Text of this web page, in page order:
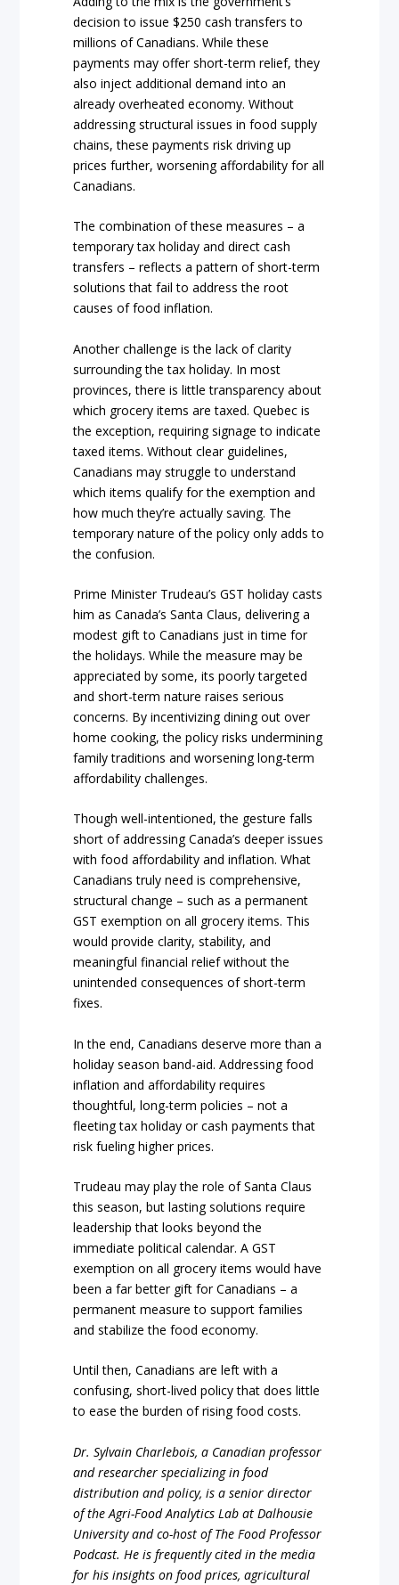
decision to issue $250 cash transfers to
millions of Canadians. While these
payments may offer short-term relief, they
also inject additional demand into an
already overheated economy. Without
addressing structural issues in food supply
chains, these payments risk driving up
prices further, worsening affordability for all
Canadians.
The combination of these measures – a
temporary tax holiday and direct cash
transfers – reflects a pattern of short-term
solutions that fail to address the root
causes of food inflation.
Another challenge is the lack of clarity
surrounding the tax holiday. In most
provinces, there is little transparency about
which grocery items are taxed. Quebec is
the exception, requiring signage to indicate
taxed items. Without clear guidelines,
Canadians may struggle to understand
which items qualify for the exemption and
how much they’re actually saving. The
temporary nature of the policy only adds to
the confusion.
Prime Minister Trudeau’s GST holiday casts
him as Canada’s Santa Claus, delivering a
modest gift to Canadians just in time for
the holidays. While the measure may be
appreciated by some, its poorly targeted
and short-term nature raises serious
concerns. By incentivizing dining out over
home cooking, the policy risks undermining
family traditions and worsening long-term
affordability challenges.
Though well-intentioned, the gesture falls
short of addressing Canada’s deeper issues
with food affordability and inflation. What
Canadians truly need is comprehensive,
structural change – such as a permanent
GST exemption on all grocery items. This
would provide clarity, stability, and
meaningful financial relief without the
unintended consequences of short-term
fixes.
In the end, Canadians deserve more than a
holiday season band-aid. Addressing food
inflation and affordability requires
thoughtful, long-term policies – not a
fleeting tax holiday or cash payments that
risk fueling higher prices.
Trudeau may play the role of Santa Claus
this season, but lasting solutions require
leadership that looks beyond the
immediate political calendar. A GST
exemption on all grocery items would have
been a far better gift for Canadians – a
permanent measure to support families
and stabilize the food economy.
Until then, Canadians are left with a
confusing, short-lived policy that does little
to ease the burden of rising food costs.
Dr. Sylvain Charlebois, a Canadian professor
and researcher specializing in food
distribution and policy, is a senior director
of the Agri-Food Analytics Lab at Dalhousie
University and co-host of The Food Professor
Podcast. He is frequently cited in the media
for his insights on food prices, agricultural